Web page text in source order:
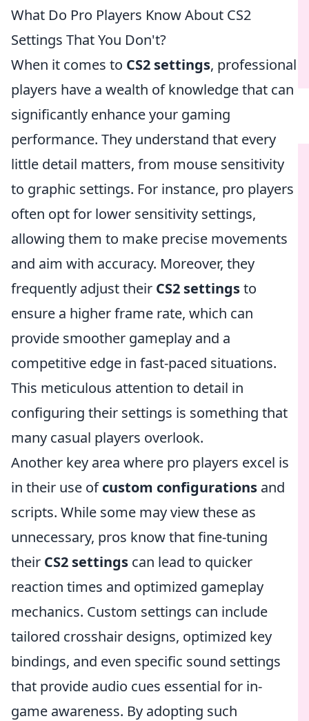
What Do Pro Players Know About CS2
Settings That You Don't?
When it comes to CS2 settings, professional
players have a wealth of knowledge that can
significantly enhance your gaming
performance. They understand that every
little detail matters, from mouse sensitivity
to graphic settings. For instance, pro players
often opt for lower sensitivity settings,
allowing them to make precise movements
and aim with accuracy. Moreover, they
frequently adjust their CS2 settingsto
ensure a higher frame rate, which can
provide smoother gameplay and a
competitive edge in fast-paced situations.
This meticulous attention to detail in
configuring their settings is something that
many casual players overlook.
Another key area where pro players excel is
in their use ofcustom configurations and
scripts. While some may view these as
unnecessary, pros know that fine-tuning
their CS2 settings can lead to quicker
reaction times and optimized gameplay
mechanics. Custom settings can include
tailored crosshair designs, optimized key
bindings, and even specific sound settings
that provide audio cues essential for in-
game awareness. By adopting such